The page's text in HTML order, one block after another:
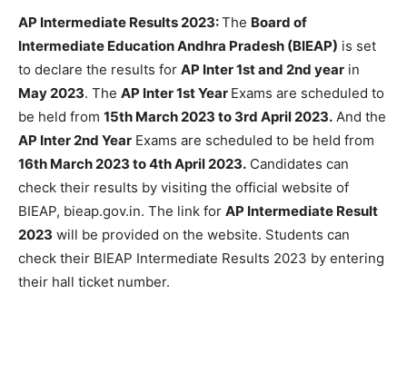
AP Intermediate Results 2023:The Board of
Intermediate Education Andhra Pradesh (BIEAP) is set
to declare the results for AP Inter 1st and 2nd year in
May 2023. The AP Inter 1st Year Exams are scheduled to
be held from 15th March 2023 to 3rd April 2023. And the
AP Inter 2nd Year Exams are scheduled to be held from
16th March 2023 to 4th April 2023. Candidates can
check their results by visiting the official website of
BIEAP, bieap.gov.in. The link for AP Intermediate Result
2023 will be provided on the website. Students can
check their BIEAP Intermediate Results 2023 by entering
their hall ticket number.